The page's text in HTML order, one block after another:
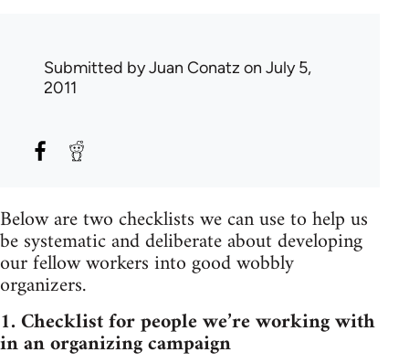
Submitted byJuan Conatz on July 5,
2011
Below are two checklists we can use to help us
be systematic and deliberate about developing
our fellow workers into good wobbly
organizers.
1. Checklist for people we’re working with
in an organizing campaign